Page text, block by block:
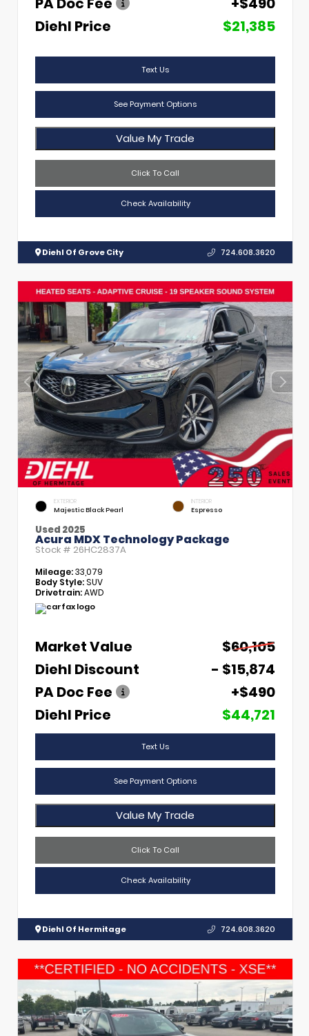
Diehl Price
$21,385
Text Us
See Payment Options
Value My Trade
Click To Call
Check Availability
Diehl Of Grove City 724.608.3620
EXTERIOR
Majestic Black Pearl
INTERIOR
Espresso
Used 2025
Acura MDX Technology Package
Stock # 26HC2837A
Mileage:33,079
Body Style:SUV
Drivetrain:AWD
Market Value
$60,105
Diehl Discount
- $15,874
PA Doc Fee
+$490
Diehl Price
$44,721
Text Us
See Payment Options
Value My Trade
Click To Call
Check Availability
Diehl Of Hermitage 724.608.3620